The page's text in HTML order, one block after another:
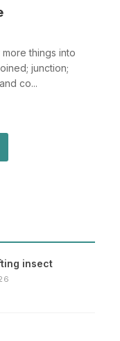
things into
junction;
co...
insect